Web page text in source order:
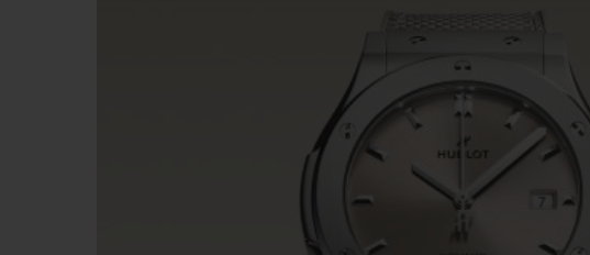
SUMMER MULTI-COLORED
CERAMIC
EXCLUSIVE SERVICES
5+5 WARRANTY
JOIN HUBLOTISTA,